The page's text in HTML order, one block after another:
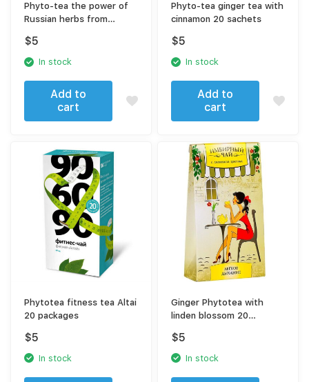
Phyto-tea the power of
Russian herbs from
$5
In stock
Add to
cart
Phyto-tea ginger tea with
cinnamon 20 sachets
$5
In stock
Add to
cart
Phytotea fitness tea Altai
20 packages
$5
In stock
Ginger Phytotea with
linden blossom 20
$5
In stock